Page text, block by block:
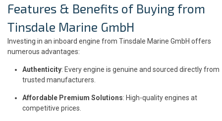
Features & Benefits of Buying from
Tinsdale Marine GmbH
Investing in an inboard engine from Tinsdale Marine GmbH offers
numerous advantages:
Authenticity: Every engine is genuine and sourced directly from
trusted manufacturers.
Affordable Premium Solutions: High-quality engines at
competitive prices.